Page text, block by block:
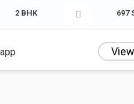
2 BHK